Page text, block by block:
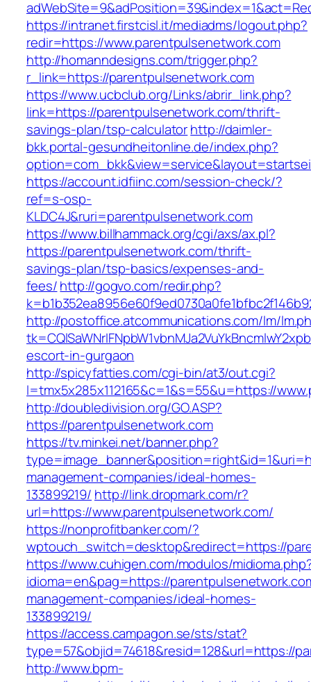
https://intranet.firstcisl.it/mediadms/logout.php?
redir=https://www.parentpulsenetwork.com
http://homanndesigns.com/trigger.php?
r_link=https://parentpulsenetwork.com
https://www.ucbclub.org/Links/abrir_link.php?
link=https://parentpulsenetwork.com/thrift-
savings-plan/tsp-calculatorhttp://daimler-
bkk.portal-gesundheitonline.de/index.php?
https://account.idfiinc.com/session-check/?
ref=s-osp-
KLDC4J&ruri=parentpulsenetwork.com
https://www.billhammack.org/cgi/axs/ax.pl?
https://parentpulsenetwork.com/thrift-
savings-plan/tsp-basics/expenses-and-
fees/http://gogvo.com/redir.php?
http://postoffice.atcommunications.com/lm/
escort-in-gurgaon
http://spicyfatties.com/cgi-bin/at3/out.cgi?
l=tmx5x285x112165&c=1&s=55&u=https://
http://doubledivision.org/GO.ASP?
https://parentpulsenetwork.com
https://tv.minkei.net/banner.php?
management-companies/ideal-homes-
133899219/ http://link.dropmark.com/r?
url=https://www.parentpulsenetwork.com/
https://nonprofitbanker.com/?
wptouch_switch=desktop&redirect=https://
https://www.cuhigen.com/modulos/
idioma=en&pag=https://
management-companies/ideal-homes-
133899219/
https://access.campagon.se/sts/stat?
type=57&objid=74618&resid=128&url=https://
http://www.bpm-